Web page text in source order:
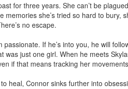
for three years. She can’t be
memories she’s tried so hard to bury,
no escape.
passionate. If he’s into you, he will
was just one girl. When he meets
if that means tracking her
heal, Connor sinks further into